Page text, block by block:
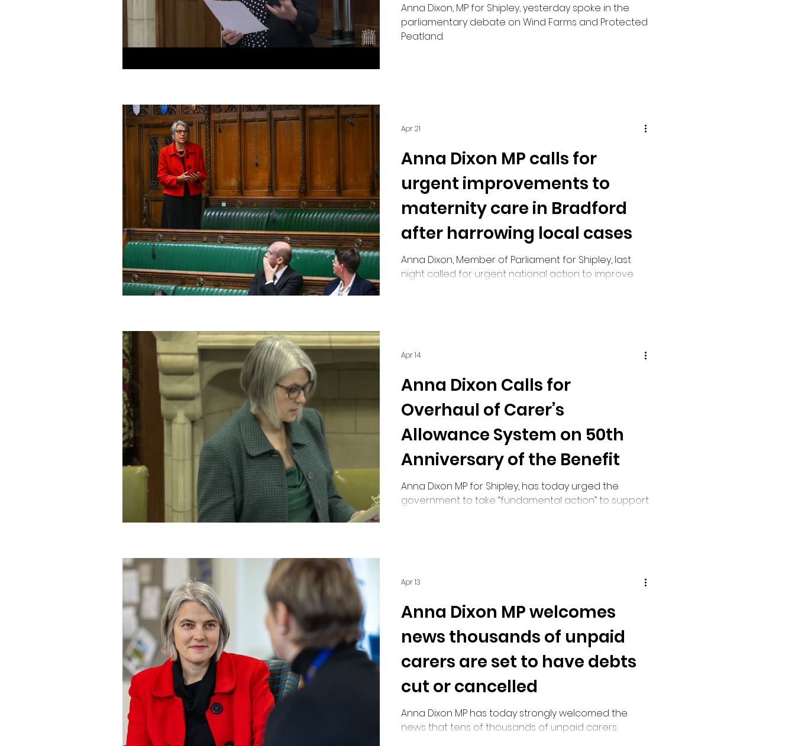
Anna Dixon, MP for Shipley, yesterday spoke in the
parliamentary debate on Wind Farms and Protected
Peatland.
Anna Dixon MP calls for
urgent improvements to
maternity care in Bradford
after harrowing local cases
Anna Dixon, Member of Parliament for Shipley, last
night called for urgent national action to improve
Apr 21
Anna Dixon Calls for
Overhaul of Carer’s
Allowance System on 50th
Anniversary of the Benefit
Anna Dixon MP for Shipley, has today urged the
government to take “fundamental action” to support
Apr 14
Anna Dixon MP welcomes
news thousands of unpaid
carers are set to have debts
cut or cancelled
Anna Dixon MP has today strongly welcomed the
news that tens of thousands of unpaid carers
Apr 13